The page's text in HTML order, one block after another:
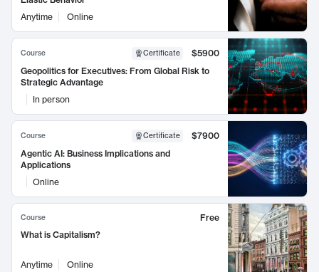
Anytime
Online
Course Certificate
$5900
Geopolitics for Executives: From Global Risk to
Strategic Advantage
In person
Course Certificate
$7900
Agentic AI: Business Implications and
Applications
Online
Course
Free
What is Capitalism?
Anytime Online